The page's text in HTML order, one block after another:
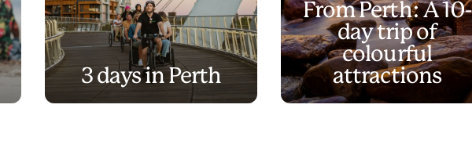
3 days in Perth
From Perth: A 10-
day trip of
colourful
attractions